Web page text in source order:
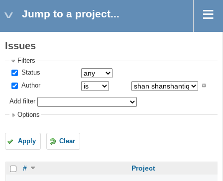
Jump to a project...
Issues
Filters
Status
Author
Add filter
Options
Apply Clear
# Project